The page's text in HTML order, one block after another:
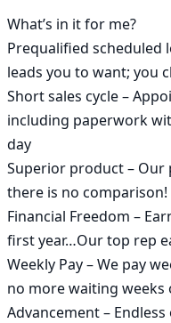
What’s in it for me?
Prequalified scheduled
leads you to want; you
Short sales cycle –
including paperwork
day
Superior product –
there is no comparison!
Financial Freedom –
first year…Our top rep
Weekly Pay – We pay
no more waiting
Advancement –